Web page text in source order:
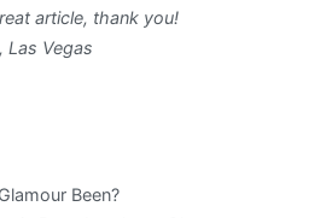
article, thank you!
Las Vegas
Been?